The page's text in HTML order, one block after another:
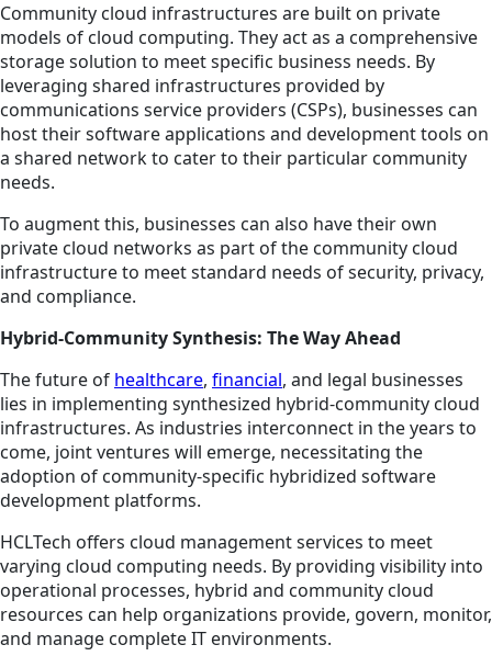
Community cloud infrastructures are built on private
models of cloud computing. They act as a comprehensive
storage solution to meet specific business needs. By
leveraging shared infrastructures provided by
communications service providers (CSPs), businesses can
host their software applications and development tools on
a shared network to cater to their particular community
needs.
To augment this, businesses can also have their own
private cloud networks as part of the community cloud
infrastructure to meet standard needs of security, privacy,
and compliance.
Hybrid-Community Synthesis: The Way Ahead
The future of healthcare, financial, and legal businesses
lies in implementing synthesized hybrid-community cloud
infrastructures. As industries interconnect in the years to
come, joint ventures will emerge, necessitating the
adoption of community-specific hybridized software
development platforms.
HCLTech offers cloud management services to meet
varying cloud computing needs. By providing visibility into
operational processes, hybrid and community cloud
resources can help organizations provide, govern, monitor,
and manage complete IT environments.